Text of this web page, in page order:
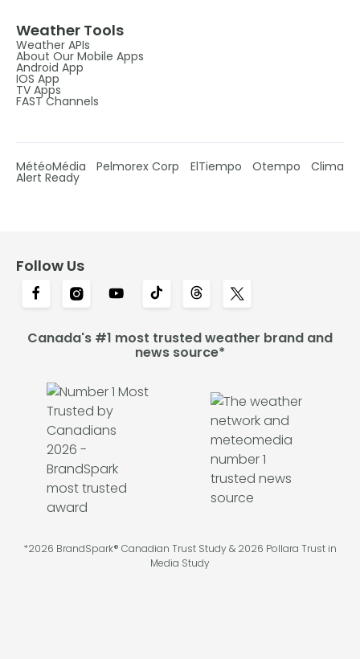
Weather Tools
Weather APIs
About Our Mobile Apps
Android App
IOS App
TV Apps
FAST Channels
MétéoMédia Pelmorex Corp ElTiempo Otempo Clima
Alert Ready
Follow Us
Canada's #1 most trusted weather brand and
news source*
*2026 BrandSpark® Canadian Trust Study & 2026 Pollara Trust in
Media Study